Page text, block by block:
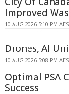
Improved
10 AUG 2026 5:10 PM
Drones, AI
10 AUG 2026 5:08 PM
Optimal PSA
Success